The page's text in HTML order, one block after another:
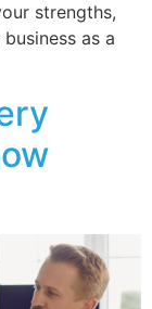
strengths,
as a